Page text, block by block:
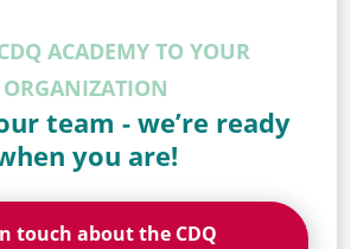
ACADEMY TO YOUR
ORGANIZATION
team - we’re ready
you are!
touch about the CDQ